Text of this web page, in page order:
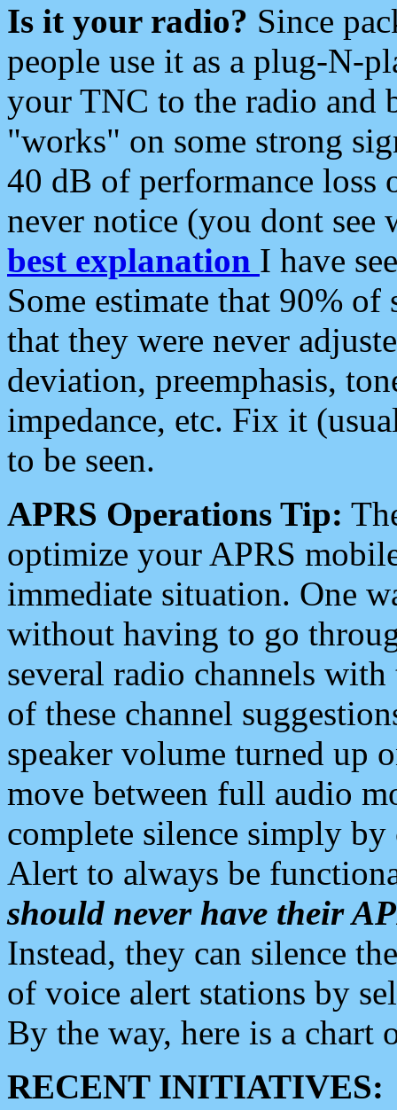
Is it your radio? Since
people use it as a plug-N-
your TNC to the radio and
"works" on some strong
40 dB of performance loss
never notice (you dont see
best explanation I have
Some estimate that 90%
that they were never
deviation, preemphasis,
impedance, etc. Fix it
to be seen.
APRS Operations Tip:
optimize your APRS
immediate situation. One
without having to go
several radio channels
of these channel
speaker volume turned up
move between full audio
complete silence simply
Alert to always be
should never have their
Instead, they can silence
of voice alert stations by
By the way, here is a chart
RECENT INITIATIVES: